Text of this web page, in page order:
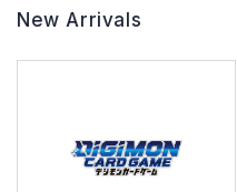
New Arrivals